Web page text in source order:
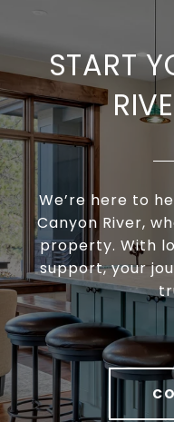
START
We’re here to
Canyon River,
property. With
support, your